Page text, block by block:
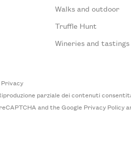
Walks and outdoor
Truffle Hunt
Wineries and tastings
Privacy
parziale dei contenuti
and the Google Privacy Policy